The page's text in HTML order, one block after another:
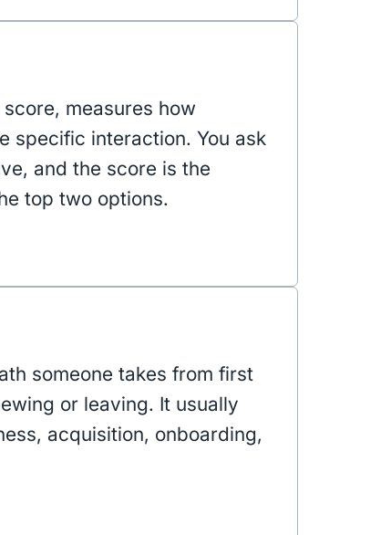
measures how
specific interaction. You ask
and the score is the
top two options.
someone takes from first
or leaving. It usually
acquisition, onboarding,